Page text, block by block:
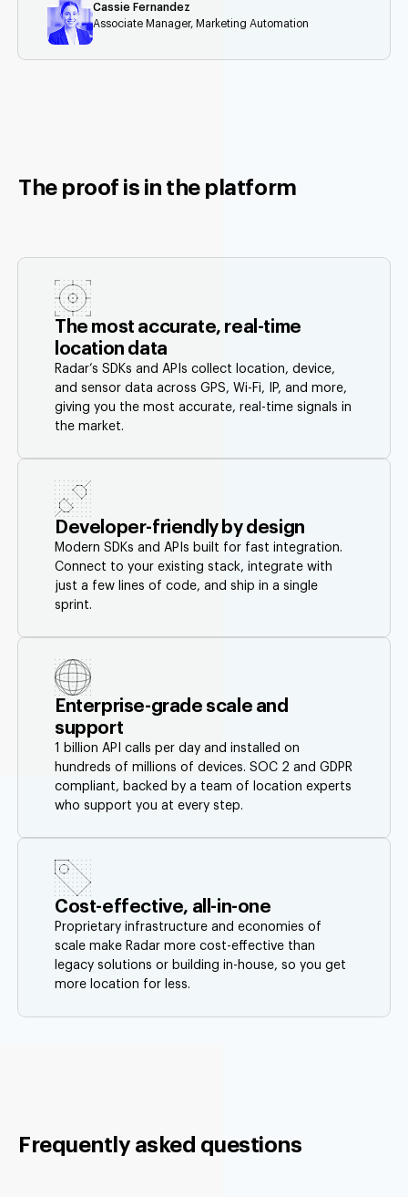
Cassie Fernandez
Associate Manager, Marketing Automation
The proof is in the platform
The most accurate, real-time
location data
Radar’s SDKs and APIs collect location, device,
and sensor data across GPS, Wi-Fi, IP, and more,
giving you the most accurate, real-time signals in
the market.
Developer-friendly by design
Modern SDKs and APIs built for fast integration.
Connect to your existing stack, integrate with
just a few lines of code, and ship in a single
sprint.
Enterprise-grade scale and
support
1 billion API calls per day and installed on
hundreds of millions of devices. SOC 2 and GDPR
compliant, backed by a team of location experts
who support you at every step.
Cost-effective, all-in-one
Proprietary infrastructure and economies of
scale make Radar more cost-effective than
legacy solutions or building in-house, so you get
more location for less.
Frequently asked questions